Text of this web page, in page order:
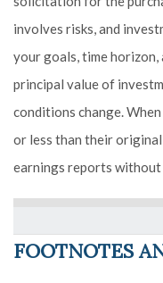
involves risks, and
your goals, time horizon,
principal value of
conditions change.
or less than their
earnings reports
FOOTNOTES